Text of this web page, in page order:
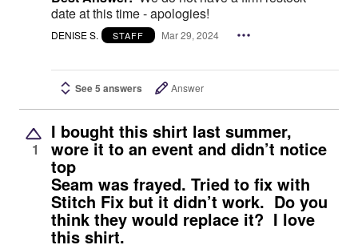
date at this time - apologies!
DENISE S. STAFF Mar 29, 2024
See 5 answers Answer
1
I bought this shirt last summer,
wore it to an event and didn’t notice
top
Seam was frayed. Tried to fix with
Stitch Fix but it didn’t work. Do you
think they would replace it? I love
this shirt.